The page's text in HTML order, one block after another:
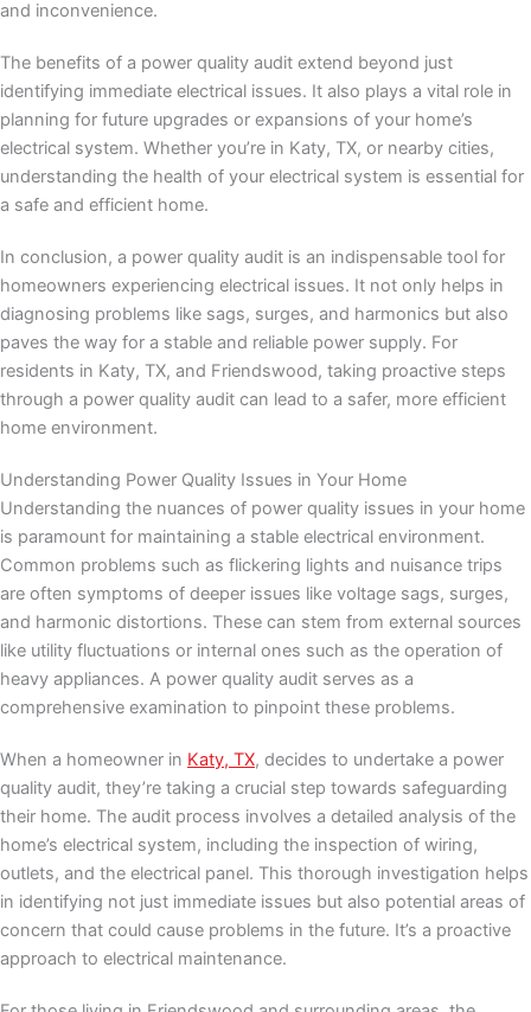
and inconvenience.
The benefits of a power quality audit extend beyond just
identifying immediate electrical issues. It also plays a vital role in
planning for future upgrades or expansions of your home’s
electrical system. Whether you’re in Katy, TX, or nearby cities,
understanding the health of your electrical system is essential for
a safe and efficient home.
In conclusion, a power quality audit is an indispensable tool for
homeowners experiencing electrical issues. It not only helps in
diagnosing problems like sags, surges, and harmonics but also
paves the way for a stable and reliable power supply. For
residents in Katy, TX, and Friendswood, taking proactive steps
through a power quality audit can lead to a safer, more efficient
home environment.
Understanding Power Quality Issues in Your Home
Understanding the nuances of power quality issues in your home
is paramount for maintaining a stable electrical environment.
Common problems such as flickering lights and nuisance trips
are often symptoms of deeper issues like voltage sags, surges,
and harmonic distortions. These can stem from external sources
like utility fluctuations or internal ones such as the operation of
heavy appliances. A power quality audit serves as a
comprehensive examination to pinpoint these problems.
When a homeowner in Katy, TX, decides to undertake a power
quality audit, they’re taking a crucial step towards safeguarding
their home. The audit process involves a detailed analysis of the
home’s electrical system, including the inspection of wiring,
outlets, and the electrical panel. This thorough investigation helps
in identifying not just immediate issues but also potential areas of
concern that could cause problems in the future. It’s a proactive
approach to electrical maintenance.